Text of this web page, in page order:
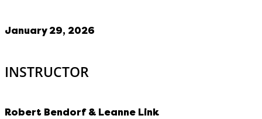
January 29, 2026
INSTRUCTOR
Robert Bendorf & Leanne Link